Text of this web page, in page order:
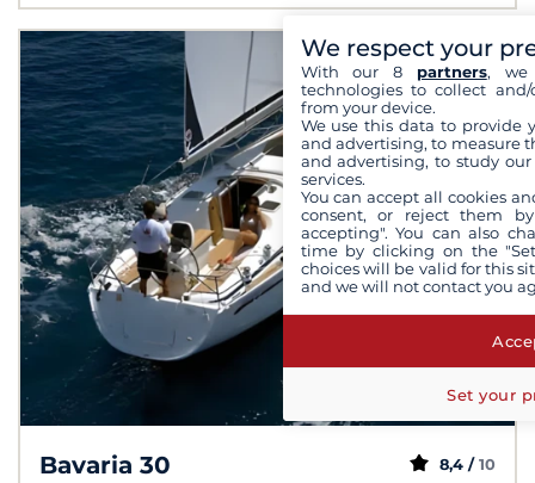
Bavaria 30 8,4 / 10
We respect your
With our 8 partners, we
technologies to collect
from your device.
We use this data to provide
and advertising, to measure
and advertising, to study
services.
You can accept all cookies
consent, or reject them
accepting". You can also
time by clicking on the
choices will be valid for this
and we will not contact you
Set your